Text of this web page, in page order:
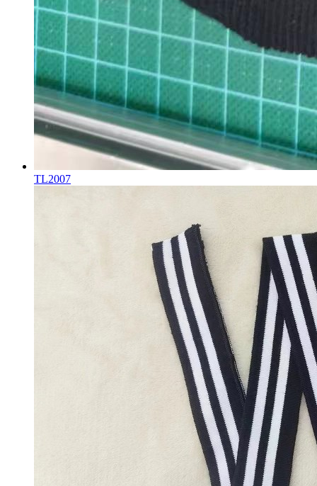
TL2007